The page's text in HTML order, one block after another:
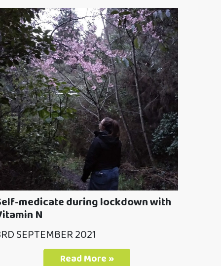
medicate during lockdown with
N
SEPTEMBER 2021
Read More »